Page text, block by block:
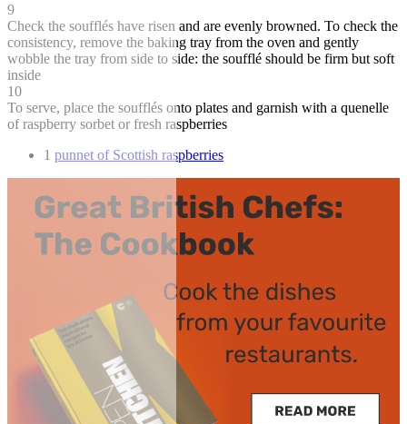
9
Check the soufflés have risen and are evenly browned. To check the
consistency, remove the baking tray from the oven and gently
wobble the tray from side to side: the soufflé should be firm but soft
inside
10
To serve, place the soufflés onto plates and garnish with a quenelle
of raspberry sorbet or fresh raspberries
1 punnet of Scottish raspberries